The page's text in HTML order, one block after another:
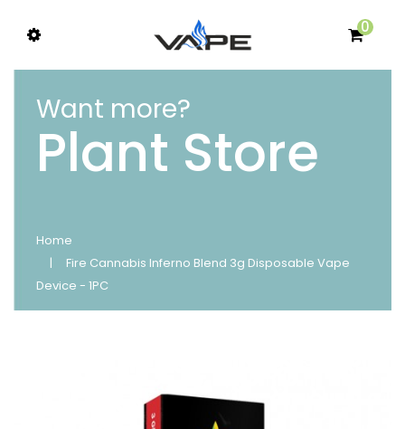
0
Want more?
Plant Store
Home
Fire Cannabis Inferno Blend 3g Disposable Vape
Device - 1PC